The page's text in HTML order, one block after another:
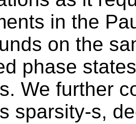
in the
on the
phase
We further
sparsity-s,